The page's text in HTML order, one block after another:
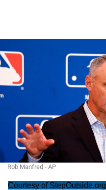
Rob Manfred - AP
Courtesy of StepOutside.org